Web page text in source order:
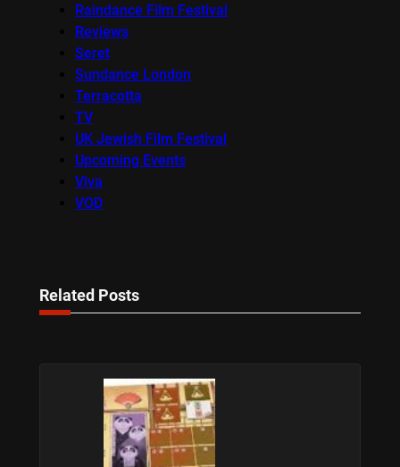
Raindance Film Festival
Reviews
Seret
Sundance London
Terracotta
TV
UK Jewish Film Festival
Upcoming Events
Viva
VOD
Related Posts